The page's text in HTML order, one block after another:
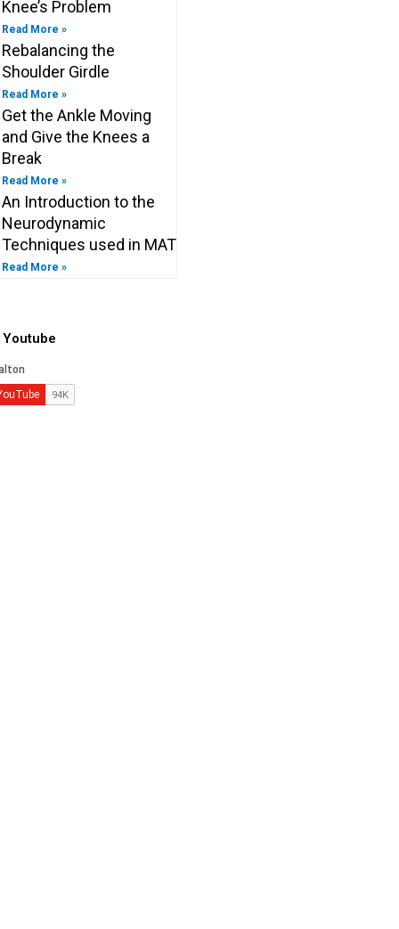
Knee’s Problem
Read More »
Rebalancing the
Shoulder Girdle
Read More »
Get the Ankle Moving
and Give the Knees a
Break
Read More »
An Introduction to the
Neurodynamic
Techniques used in MAT
Read More »